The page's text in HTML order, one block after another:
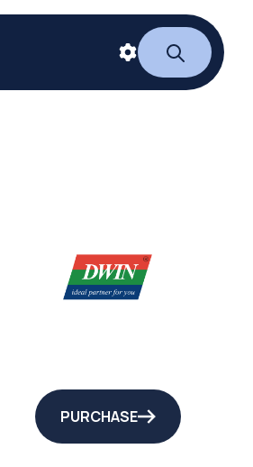
PURCHASE